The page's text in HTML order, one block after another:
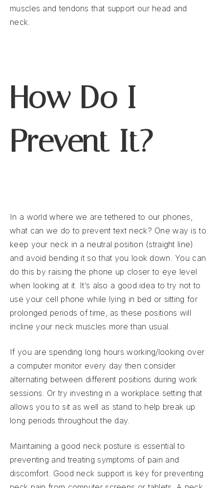
muscles and tendons that support our head and
neck.
How Do I
Prevent It?
In a world where we are tethered to our phones,
what can we do to prevent text neck? One way is to
keep your neck in a neutral position (straight line)
and avoid bending it so that you look down. You can
do this by raising the phone up closer to eye level
when looking at it. It’s also a good idea to try not to
use your cell phone while lying in bed or sitting for
prolonged periods of time, as these positions will
incline your neck muscles more than usual.
If you are spending long hours working/looking over
a computer monitor every day then consider
alternating between different positions during work
sessions. Or try investing in a workplace setting that
allows you to sit as well as stand to help break up
long periods throughout the day.
Maintaining a good neck posture is essential to
preventing and treating symptoms of pain and
discomfort. Good neck support is key for preventing